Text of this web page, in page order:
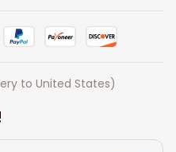
to United States)